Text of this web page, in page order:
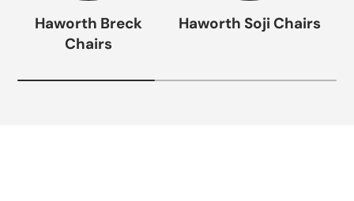
Haworth Breck
Chairs
Haworth Soji Chairs